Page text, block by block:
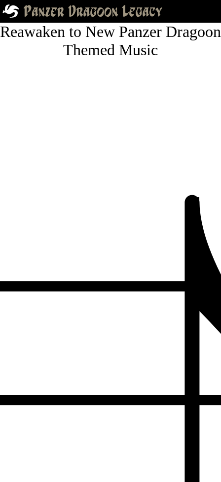
Reawaken to New Panzer Dragoon
Themed Music